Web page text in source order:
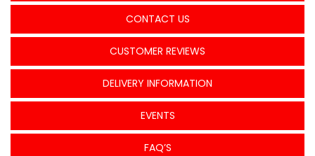
CONTACT US
CUSTOMER REVIEWS
DELIVERY INFORMATION
EVENTS
FAQ’S